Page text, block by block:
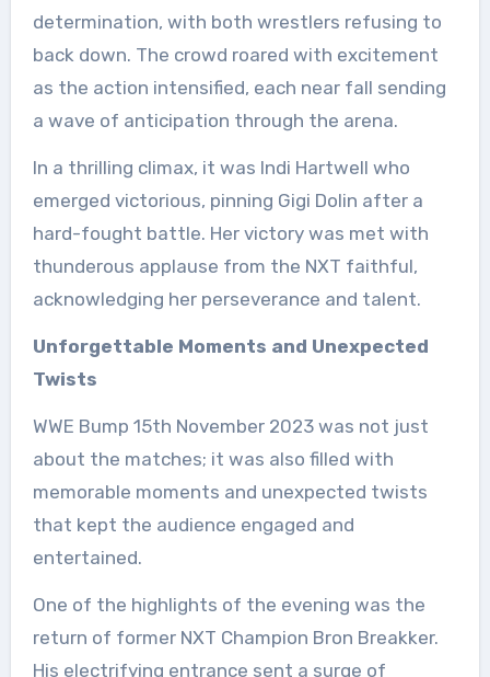
determination, with both wrestlers refusing to
back down. The crowd roared with excitement
as the action intensified, each near fall sending
a wave of anticipation through the arena.
In a thrilling climax, it was Indi Hartwell who
emerged victorious, pinning Gigi Dolin after a
hard-fought battle. Her victory was met with
thunderous applause from the NXT faithful,
acknowledging her perseverance and talent.
Unforgettable Moments and Unexpected
Twists
WWE Bump 15th November 2023 was not just
about the matches; it was also filled with
memorable moments and unexpected twists
that kept the audience engaged and
entertained.
One of the highlights of the evening was the
return of former NXT Champion Bron Breakker.
His electrifying entrance sent a surge of